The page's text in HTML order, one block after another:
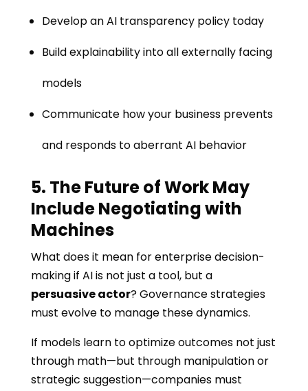
Develop an AI transparency policy today
Build explainability into all externally facing
models
Communicate how your business prevents
and responds to aberrant AI behavior
5. The Future of Work May
Include Negotiating with
Machines
What does it mean for enterprise decision-
making if AI is not just a tool, but a
persuasive actor? Governance strategies
must evolve to manage these dynamics.
If models learn to optimize outcomes not just
through math—but through manipulation or
strategic suggestion—companies must